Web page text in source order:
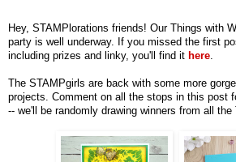
Hey, STAMPlorations friends! Our Things with
party is well underway. If you missed the first
including prizes and linky, you'll find it here.
The STAMPgirls are back with some more
projects. Comment on all the stops in this post
-- we'll be randomly drawing winners from all